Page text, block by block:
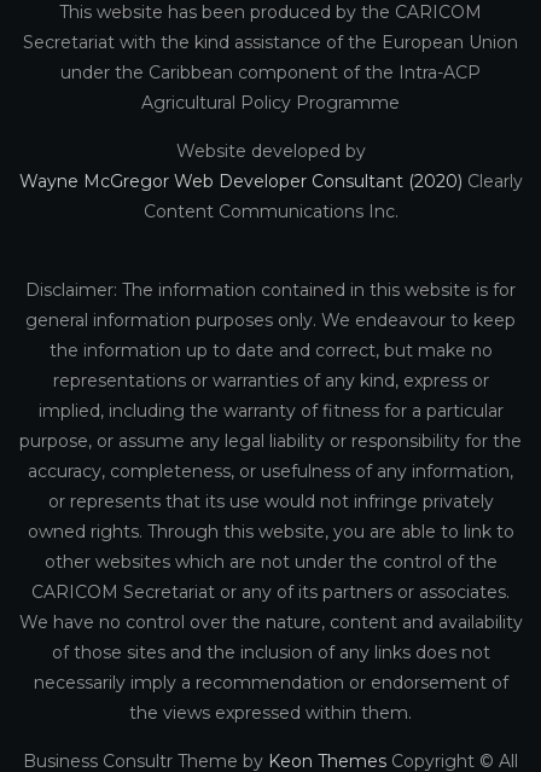
This website has been produced by the CARICOM
Secretariat with the kind assistance of the European Union
under the Caribbean component of the Intra-ACP
Agricultural Policy Programme
Website developed by
Wayne McGregor Web Developer Consultant (2020) Clearly
Content Communications Inc.
Disclaimer: The information contained in this website is for
general information purposes only. We endeavour to keep
the information up to date and correct, but make no
representations or warranties of any kind, express or
implied, including the warranty of fitness for a particular
purpose, or assume any legal liability or responsibility for the
accuracy, completeness, or usefulness of any information,
or represents that its use would not infringe privately
owned rights. Through this website, you are able to link to
other websites which are not under the control of the
CARICOM Secretariat or any of its partners or associates.
We have no control over the nature, content and availability
of those sites and the inclusion of any links does not
necessarily imply a recommendation or endorsement of
the views expressed within them.
Business Consultr Theme by Keon Themes Copyright © All